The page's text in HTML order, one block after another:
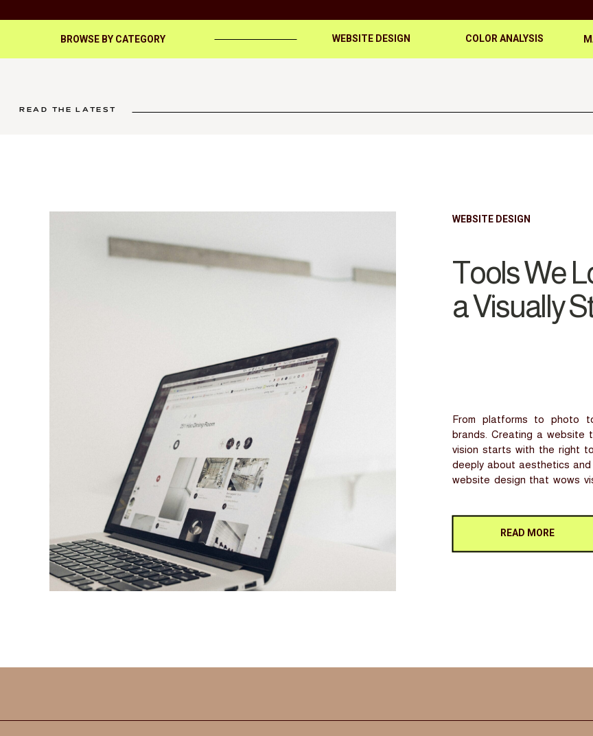
WEBSITE DESIGN COLOR ANALYSIS
BROWSE BY CATEGORY
READ THE LATEST
READ MORE
From platforms to photo
brands. Creating a website
vision starts with the right
deeply about aesthetics and
website design that wows
Tools We
a Visually
WEBSITE DESIGN